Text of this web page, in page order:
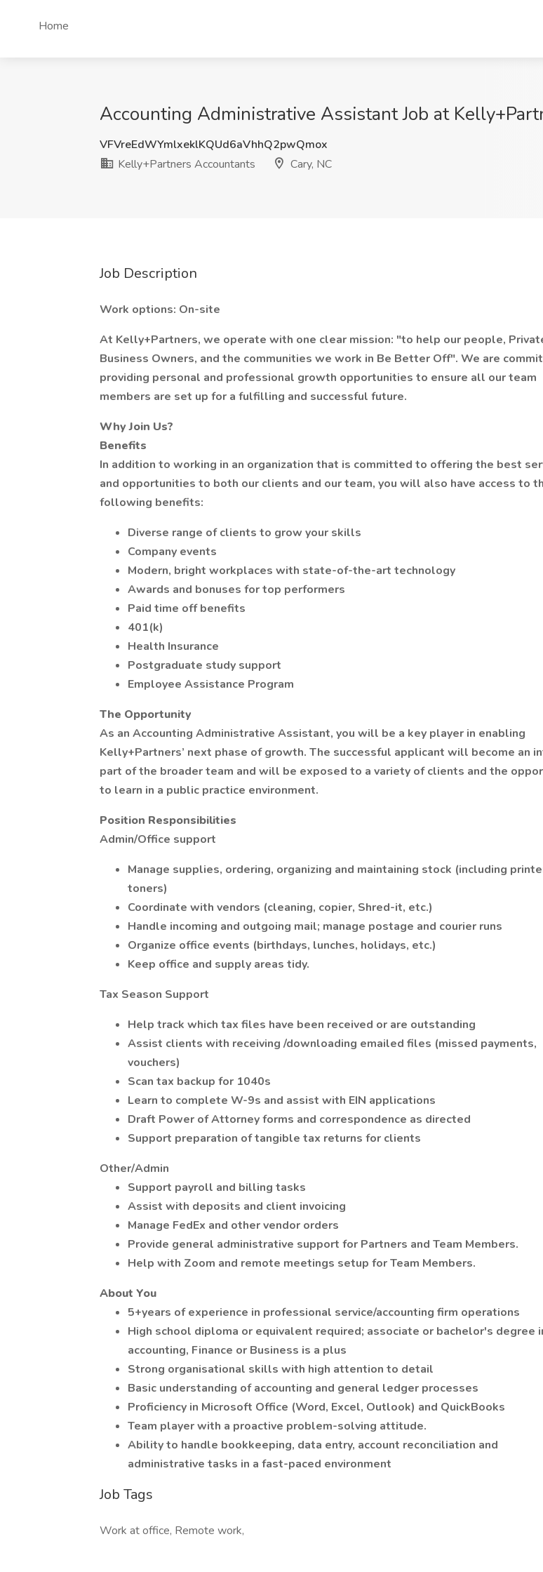
Home
Accounting Administrative Assistant Job at
VFVreEdWYmlxeklKQUd6aVhhQ2pwQmox
Kelly+Partners Accountants
Cary, NC
Job Description
Work options: On-site
At Kelly+Partners, we operate with one clear mission: "to help our people,
Business Owners, and the communities we work in Be Better Off". We are
providing personal and professional growth opportunities to ensure all our team
members are set up for a fulfilling and successful future.
Why Join Us?
Benefits
In addition to working in an organization that is committed to offering the best
and opportunities to both our clients and our team, you will also have access to
following benefits:
Diverse range of clients to grow your skills
Company events
Modern, bright workplaces with state-of-the-art technology
Awards and bonuses for top performers
Paid time off benefits
401(k)
Health Insurance
Postgraduate study support
Employee Assistance Program
The Opportunity
As an Accounting Administrative Assistant, you will be a key player in enabling
Kelly+Partners’ next phase of growth. The successful applicant will become an
part of the broader team and will be exposed to a variety of clients and the
to learn in a public practice environment.
Position Responsibilities
Admin/Office support
Manage supplies, ordering, organizing and maintaining stock (including
toners)
Coordinate with vendors (cleaning, copier, Shred-it, etc.)
Handle incoming and outgoing mail; manage postage and courier runs
Organize office events (birthdays, lunches, holidays, etc.)
Keep office and supply areas tidy.
Tax Season Support
Help track which tax files have been received or are outstanding
Assist clients with receiving /downloading emailed files (missed payments,
vouchers)
Scan tax backup for 1040s
Learn to complete W-9s and assist with EIN applications
Draft Power of Attorney forms and correspondence as directed
Support preparation of tangible tax returns for clients
Other/Admin
Support payroll and billing tasks
Assist with deposits and client invoicing
Manage FedEx and other vendor orders
Provide general administrative support for Partners and Team Members.
Help with Zoom and remote meetings setup for Team Members.
About You
5+years of experience in professional service/accounting firm operations
High school diploma or equivalent required; associate or bachelor's degree
accounting, Finance or Business is a plus
Strong organisational skills with high attention to detail
Basic understanding of accounting and general ledger processes
Proficiency in Microsoft Office (Word, Excel, Outlook) and QuickBooks
Team player with a proactive problem-solving attitude.
Ability to handle bookkeeping, data entry, account reconciliation and
administrative tasks in a fast-paced environment
Job Tags
Work at office, Remote work,